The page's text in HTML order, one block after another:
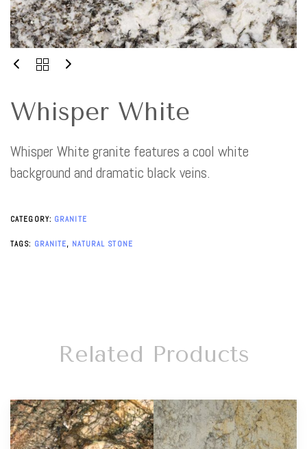
Whisper White
Whisper White granite features a cool white
background and dramatic black veins.
CATEGORY: GRANITE
TAGS: GRANITE, NATURAL STONE
Related Products